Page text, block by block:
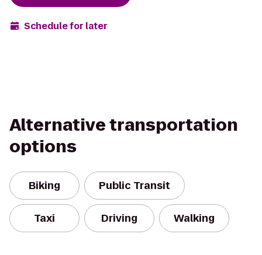
Schedule for later
Alternative transportation
options
Biking Public Transit
Taxi Driving Walking